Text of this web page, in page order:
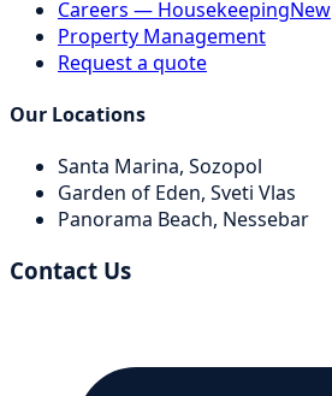
Careers — HousekeepingNew
Property Management
Request a quote
Our Locations
Santa Marina, Sozopol
Garden of Eden, Sveti Vlas
Panorama Beach, Nessebar
Contact Us